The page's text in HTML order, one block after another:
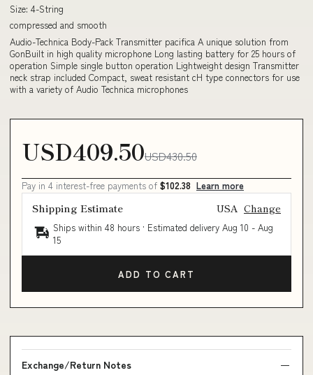
Size‎: 4-String
compressed and smooth
Audio-Technica Body-Pack Transmitter pacifica A unique solution from
GonBuilt in high quality microphone Long lasting battery for 25 hours of
operation Simple single button operation Lightweight design Transmitter
neck strap included Compact, sweat resistant cH type connectors for use
with a variety of Audio Technica microphones
USD409.50USD430.50
Pay in 4 interest-free payments of $102.38 Learn more
Shipping Estimate USA Change
Ships within 48 hours · Estimated delivery Aug 10 - Aug
15
ADD TO CART
Exchange/Return Notes